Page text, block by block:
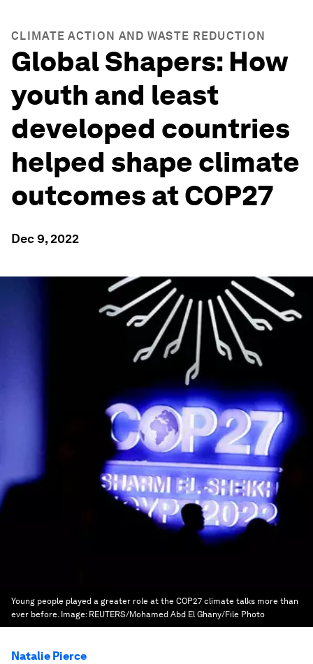
CLIMATE ACTION AND WASTE REDUCTION
Global Shapers: How
youth and least
developed countries
helped shape climate
outcomes at COP27
Dec 9, 2022
Young people played a greater role at the COP27 climate talks more than
ever before. Image: REUTERS/Mohamed Abd El Ghany/File Photo
Natalie Pierce